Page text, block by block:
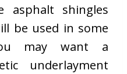
asphalt shingles
be used in some
may want a
underlayment